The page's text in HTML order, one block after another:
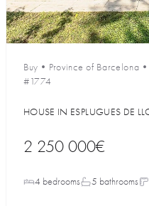
Buy • Province of Barcelona •
#1774
HOUSE IN ESPLUGUES DE
2 250 000€
4 bedrooms 5 bathrooms